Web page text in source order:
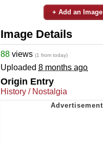
+ Add an Image
Image Details
88 views (1 from today)
Uploaded 8 months ago
Origin Entry
History / Nostalgia